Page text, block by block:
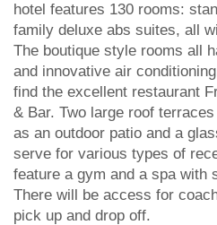
hotel features 130 rooms:
family deluxe abs suites, all
The boutique style rooms all
and innovative air
find the excellent restaurant
& Bar. Two large roof
as an outdoor patio and a
serve for various types of
feature a gym and a spa with
There will be access for
pick up and drop off.